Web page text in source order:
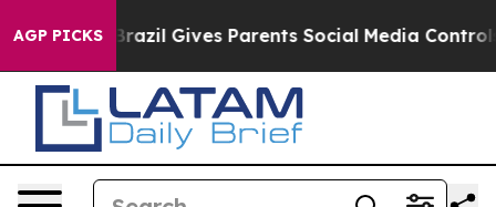
AGP PICKS
Brazil Gives Parents Social Media Controls for Their